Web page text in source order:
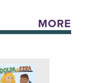
MORE